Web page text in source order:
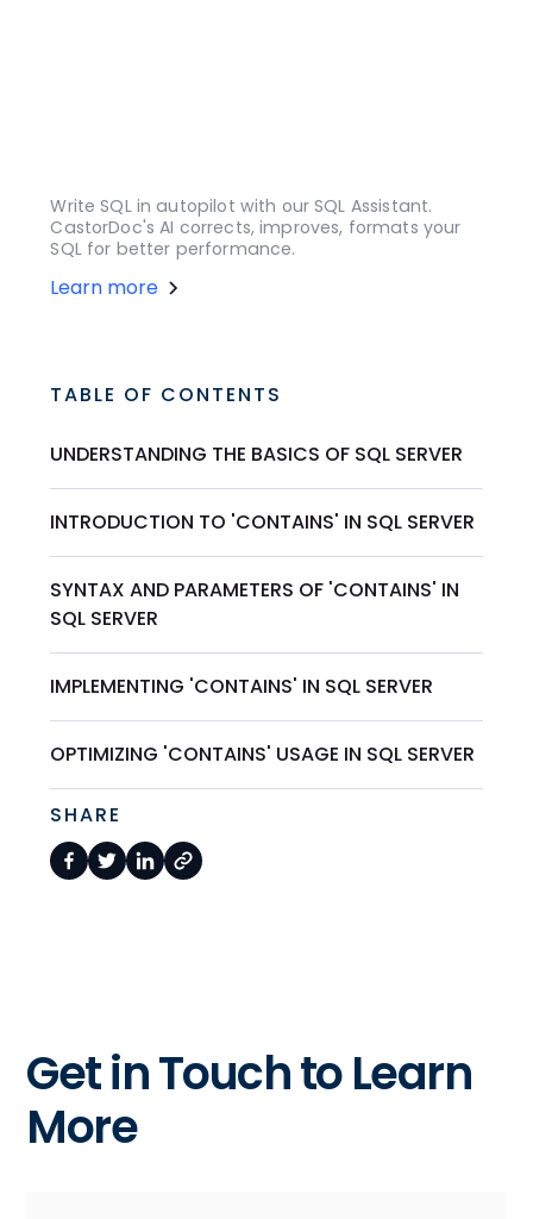
Write SQL in autopilot with our SQL Assistant.
CastorDoc's AI corrects, improves, formats your
SQL for better performance.
Learn more
TABLE OF CONTENTS
UNDERSTANDING THE BASICS OF SQL SERVER
INTRODUCTION TO 'CONTAINS' IN SQL SERVER
SYNTAX AND PARAMETERS OF 'CONTAINS' IN
SQL SERVER
IMPLEMENTING 'CONTAINS' IN SQL SERVER
OPTIMIZING 'CONTAINS' USAGE IN SQL SERVER
SHARE
Get in Touch to Learn
More